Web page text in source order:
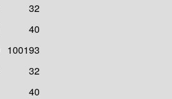
32
40
100193
32
40